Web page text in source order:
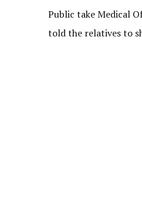
Public take Medical
told the relatives to